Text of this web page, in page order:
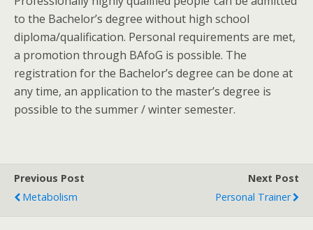
to the Bachelor’s degree without high school
diploma/qualification. Personal requirements are met,
a promotion through BAfoG is possible. The
registration for the Bachelor’s degree can be done at
any time, an application to the master’s degree is
possible to the summer / winter semester.
Previous Post
Metabolism
Next Post
Personal Trainer